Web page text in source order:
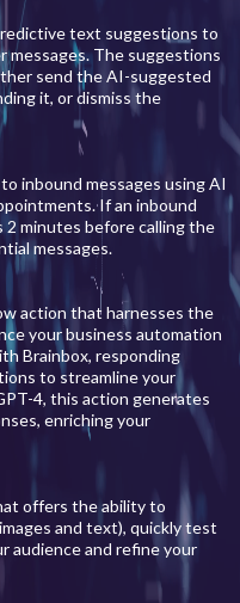
text suggestions to
messages. The suggestions
send the AI-suggested
it, or dismiss the
inbound messages using AI
If an inbound
2 minutes before calling the
messages.
action that harnesses the
your business automation
Brainbox, responding
to streamline your
4, this action generates
enriching your
offers the ability to
and text), quickly test
audience and refine your